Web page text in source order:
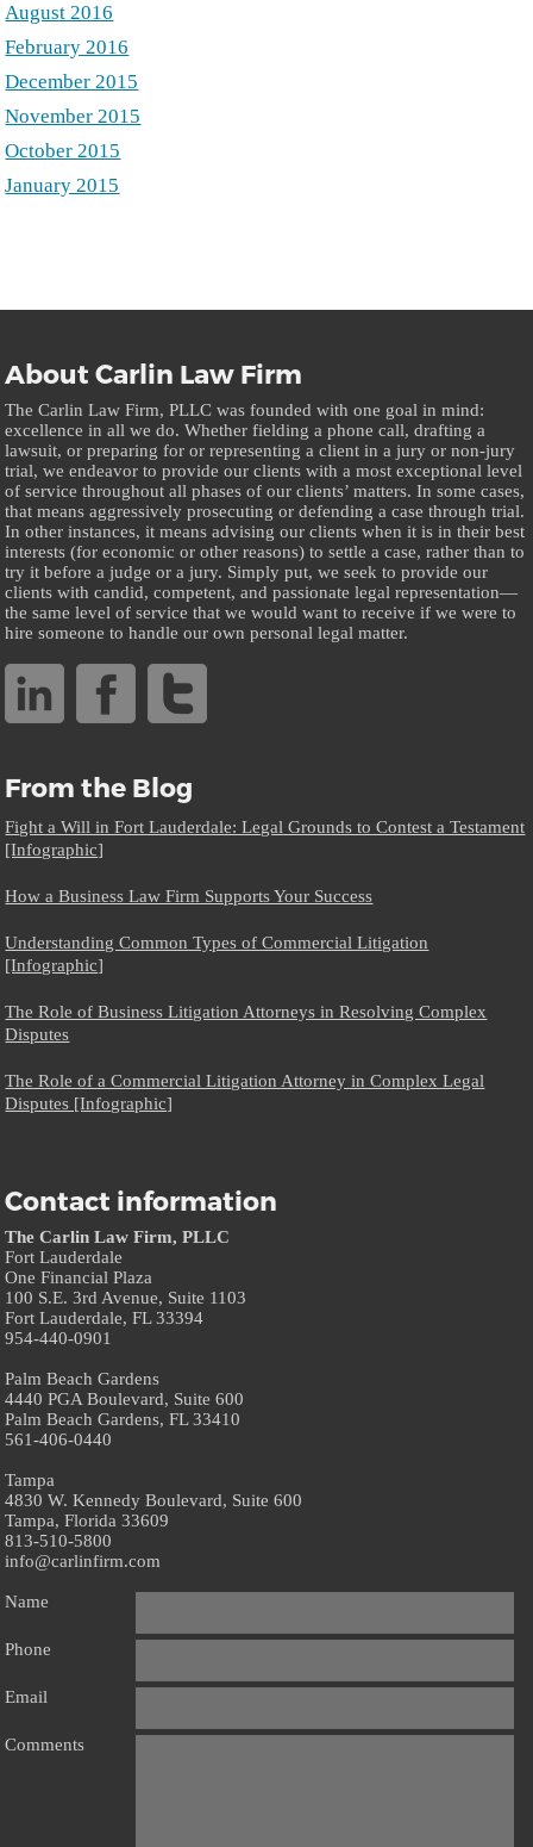
August 2016
February 2016
December 2015
November 2015
October 2015
January 2015
About Carlin Law Firm
The Carlin Law Firm, PLLC was founded with one goal in mind:
excellence in all we do. Whether fielding a phone call, drafting a
lawsuit, or preparing for or representing a client in a jury or non-jury
trial, we endeavor to provide our clients with a most exceptional level
of service throughout all phases of our clients’ matters. In some cases,
that means aggressively prosecuting or defending a case through trial.
In other instances, it means advising our clients when it is in their best
interests (for economic or other reasons) to settle a case, rather than to
try it before a judge or a jury. Simply put, we seek to provide our
clients with candid, competent, and passionate legal representation—
the same level of service that we would want to receive if we were to
hire someone to handle our own personal legal matter.
From the Blog
Fight a Will in Fort Lauderdale: Legal Grounds to Contest a Testament
[Infographic]
How a Business Law Firm Supports Your Success
Understanding Common Types of Commercial Litigation
[Infographic]
The Role of Business Litigation Attorneys in Resolving Complex
Disputes
The Role of a Commercial Litigation Attorney in Complex Legal
Disputes [Infographic]
Contact information
The Carlin Law Firm, PLLC
Fort Lauderdale
One Financial Plaza
100 S.E. 3rd Avenue, Suite 1103
Fort Lauderdale, FL 33394
954-440-0901
Palm Beach Gardens
4440 PGA Boulevard, Suite 600
Palm Beach Gardens, FL 33410
561-406-0440
Tampa
4830 W. Kennedy Boulevard, Suite 600
Tampa, Florida 33609
813-510-5800
info@carlinfirm.com
Name
Phone
Email
Comments